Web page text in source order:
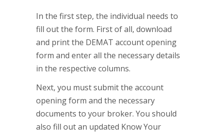
In the first step, the individual needs to
fill out the form. First of all, download
and print the DEMAT account opening
form and enter all the necessary details
in the respective columns.
Next, you must submit the account
opening form and the necessary
documents to your broker. You should
also fill out an updated Know Your